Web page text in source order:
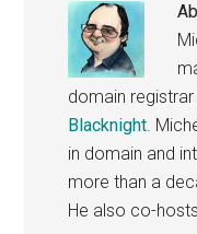
domain
Blacknight.
in domain and
more than a
He also co-